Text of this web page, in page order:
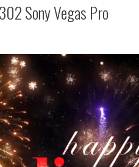
Sony Vegas Pro